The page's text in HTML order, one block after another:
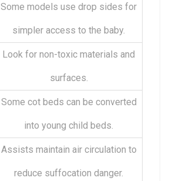
Some models use drop sides for
simpler access to the baby.
Look for non-toxic materials and
surfaces.
Some cot beds can be converted
into young child beds.
Assists maintain air circulation to
reduce suffocation danger.